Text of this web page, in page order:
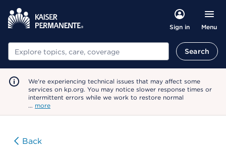
Sign in Menu
Search Search
We're experiencing technical issues that may affect some
services on kp.org. You may notice slower response times or
intermittent errors while we work to restore normal
… more
Back